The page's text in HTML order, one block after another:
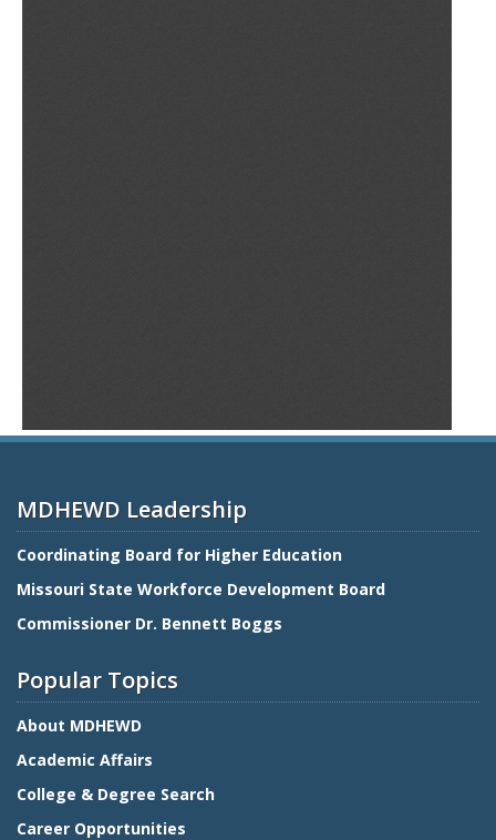
MDHEWD Leadership
Coordinating Board for Higher Education
Missouri State Workforce Development Board
Commissioner Dr. Bennett Boggs
Popular Topics
About MDHEWD
Academic Affairs
College & Degree Search
Career Opportunities